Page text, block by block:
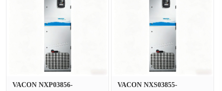
VACON NXP03856-
VACON NXS03855-